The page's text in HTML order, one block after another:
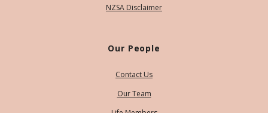
NZSA Disclaimer
Our People
Contact Us
Our Team